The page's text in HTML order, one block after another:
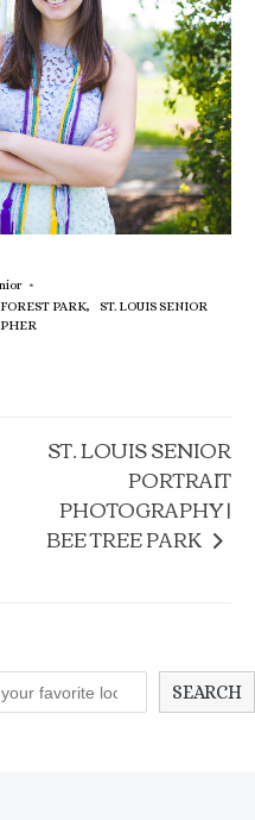
FOREST PARK,
ST. LOUIS SENIOR
ST. LOUIS SENIOR
PORTRAIT
PHOTOGRAPHY |
BEE TREE PARK
SEARCH